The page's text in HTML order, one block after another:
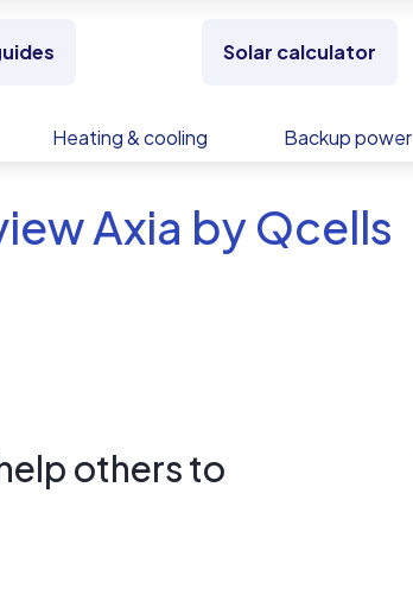
Solar calculator
Heating & cooling Backup power
Axia by Qcells
others to